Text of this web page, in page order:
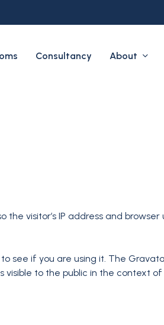
Consultancy About
visitor’s IP address and browser
see if you are using it. The
visible to the public in the context of